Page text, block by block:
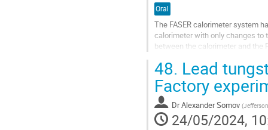
Oral
The FASER calorimeter system
calorimeter with only changes to
between the calorimeter and the
Go
to
contribution
page
48. Lead
Factory
DrAlexander Somov (
24/05/2024,